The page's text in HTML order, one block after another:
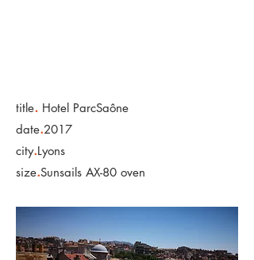
title. Hotel ParcSaône
date.2017
city.Lyons
size.Sunsails AX-80 oven